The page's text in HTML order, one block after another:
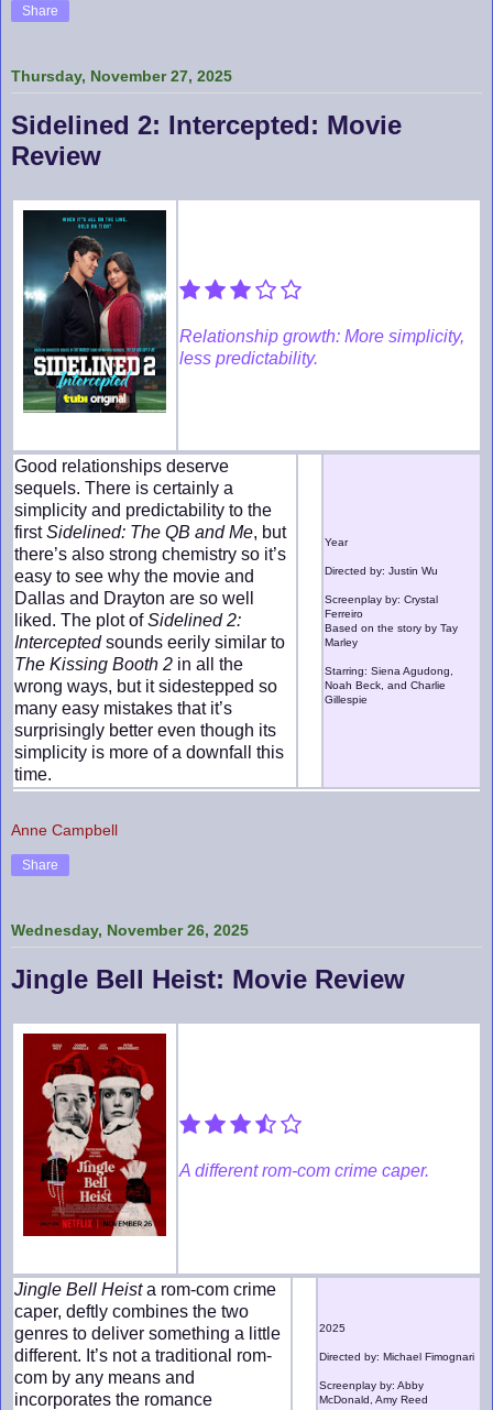
Share
Thursday, November 27, 2025
Sidelined 2: Intercepted: Movie
Review
Relationship growth: More simplicity,
less predictability.
Good relationships deserve
sequels. There is certainly a
simplicity and predictability to the
firstSidelined: The QB and Me, but
there’s also strong chemistry so it’s
easy to see why the movie and
Dallas and Drayton are so well
liked. The plot ofSidelined 2:
Interceptedsounds eerily similar to
The Kissing Booth 2 in all the
wrong ways, but it sidestepped so
many easy mistakes that it’s
surprisingly better even though its
simplicity is more of a downfall this
time.
Year
Directed by: Justin Wu
Screenplay by: Crystal
Ferreiro
Based on the story by Tay
Marley
Starring: Siena Agudong,
Noah Beck, and Charlie
Gillespie
Anne Campbell
Share
Wednesday, November 26, 2025
Jingle Bell Heist: Movie Review
A different rom-com crime caper.
Jingle Bell Heista rom-com crime
caper, deftly combines the two
genres to deliver something a little
different. It’s not a traditional rom-
com by any means and
incorporates the romance
2025
Directed by: Michael Fimognari
Screenplay by: Abby
McDonald, Amy Reed